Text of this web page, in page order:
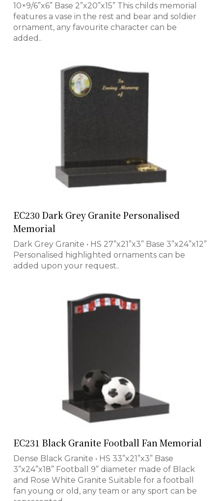
10×9/6”x6” Base 2”x20”x15” This childs memorial
features a vase in the rest and bear and soldier
ornament, any favourite character can be
added..
EC230 Dark Grey Granite Personalised
Memorial
Dark Grey Granite • HS 27”x21”x3” Base 3”x24”x12”
Personalised highlighted ornaments can be
added upon your request..
EC231 Black Granite Football Fan Memorial
Dense Black Granite • HS 33”x21”x3” Base
3”x24”x18” Football 9” diameter made of Black
and Rose White Granite Suitable for a football
fan young or old, any team or any sport can be